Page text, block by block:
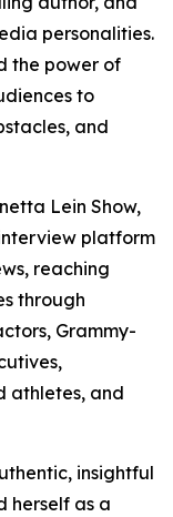
personalities.
the power of
to
and
Lein Show,
platform
reaching
through
Grammy-
athletes, and
insightful
herself as a